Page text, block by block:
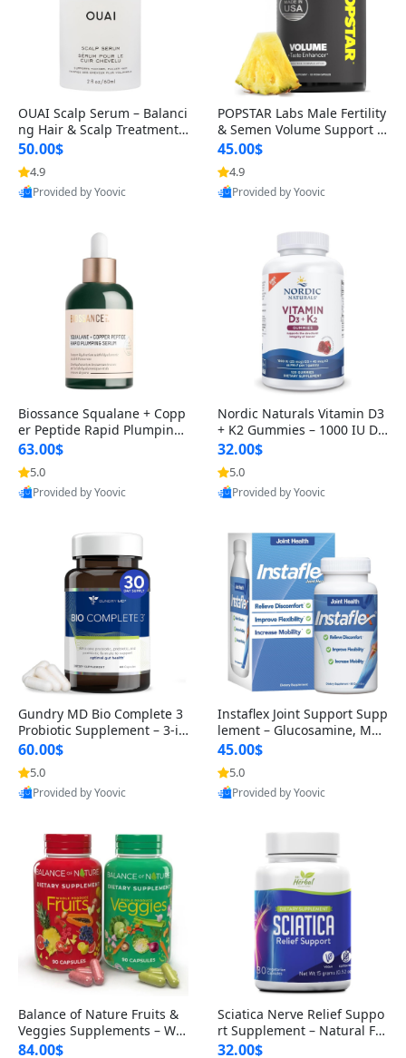
OUAI Scalp Serum – Balanci
ng Hair & Scalp Treatment
with Peptides, Red Clover &
Siberian Ginseng for Thicke
r Fuller-Looking Hair (2 fl oz)
50.00$
4.9
Provided by Yoovic
POPSTAR Labs Male Fertility
& Semen Volume Support S
upplement – Doctor Formul
ated Men’s Reproductive He
alth Capsules (120 Count)
45.00$
4.9
Provided by Yoovic
Biossance Squalane + Copp
er Peptide Rapid Plumping
Face Serum – Firming & Hy
drating Anti-Aging Serum f
or Fine Lines and Wrinkles
1.69 fl oz
63.00$
5.0
Provided by Yoovic
Nordic Naturals Vitamin D3
+ K2 Gummies – 1000 IU D3
& 45 mcg K2 Pomegranate
Flavor for Bone & Muscle Su
pport (120 Gummies)
32.00$
5.0
Provided by Yoovic
Gundry MD Bio Complete 3
Probiotic Supplement – 3-in
-1 Gut Health, Digestion, Bl
oating & Energy Support (3
0 Day Supply)
60.00$
5.0
Provided by Yoovic
Instaflex Joint Support Supp
lement – Glucosamine, MS
M, Turmeric & Hyaluronic A
cid (90 Capsules) for Men &
Women
45.00$
5.0
Provided by Yoovic
Balance of Nature Fruits &
Veggies Supplements – Wh
ole Food Capsules for Men,
84.00$
Sciatica Nerve Relief Suppo
rt Supplement – Natural For
mula for Back, Hip & Leg Co
32.00$